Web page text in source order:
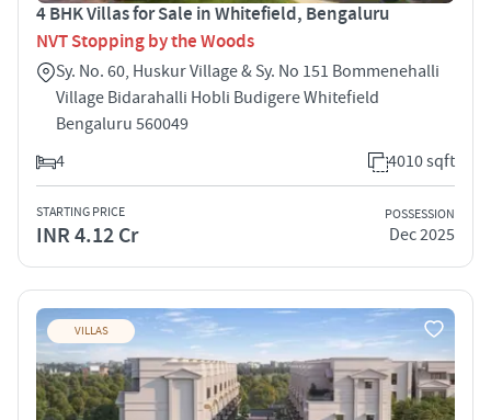
4 BHK Villas for Sale in Whitefield, Bengaluru
NVT Stopping by the Woods
Sy. No. 60, Huskur Village & Sy. No 151 Bommenehalli
Village Bidarahalli Hobli Budigere Whitefield
Bengaluru 560049
4
4010 sqft
STARTING PRICE
INR 4.12 Cr
POSSESSION
Dec 2025
VILLAS